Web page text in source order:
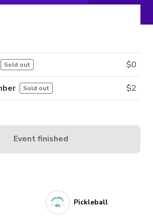
Pickleball
Sold out $0
Sold out $2
Event finished